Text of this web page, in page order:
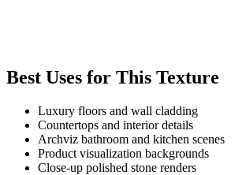
Best Uses for This Texture
Luxury floors and wall cladding
Countertops and interior details
Archviz bathroom and kitchen scenes
Product visualization backgrounds
Close-up polished stone renders